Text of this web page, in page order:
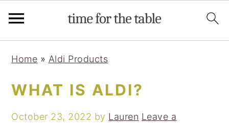
navigation
content
sidebar
Home » Aldi Products
WHAT IS ALDI?
October 23, 2022 by Lauren Leave a